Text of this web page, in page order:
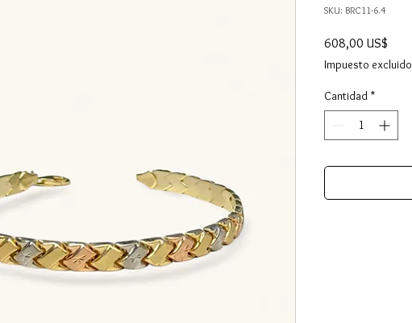
SKU: BRC11-6.4
608,00 US$
Impuesto excluido
Cantidad *